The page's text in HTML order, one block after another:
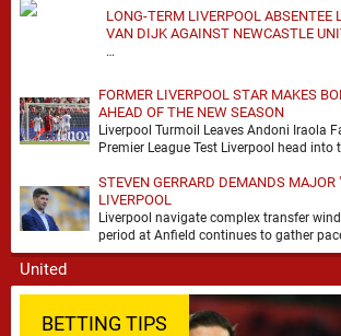
LONG-TERM LIVERPOOL ABSENTEE
VAN DIJK AGAINST NEWCASTLE
…
FORMER LIVERPOOL STAR MAKES
AHEAD OF THE NEW SEASON
Liverpool Turmoil Leaves Andoni Iraola
Premier League Test Liverpool head into
STEVEN GERRARD DEMANDS MAJOR
LIVERPOOL
Liverpool navigate complex transfer
period at Anfield continues to gather
attempts to mould a squad capable of …
BETTING TIPS